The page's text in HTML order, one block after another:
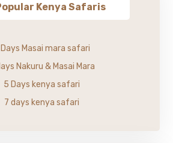
Kenya Safaris
Masai mara safari
Nakuru & Masai Mara
5 Days kenya safari
7 days kenya safari